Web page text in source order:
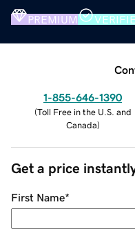
PREMIUM
1-855-646-1390
(Toll Free in the U.S. and
Canada)
Get a price
First Name*